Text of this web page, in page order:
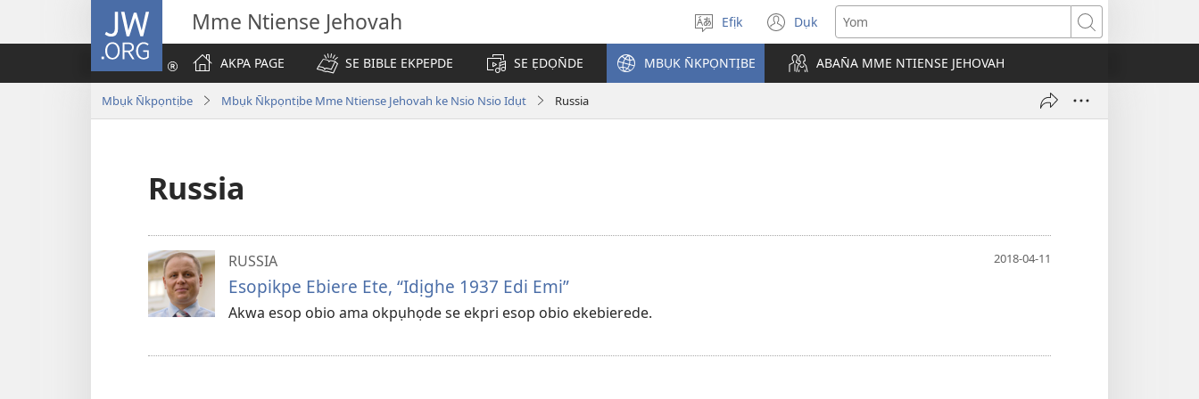
JW.ORG Mme Ntiense Jehovah
Mek
usem
Efịk Dụk
(opens
new
window)
Yom
AKPA PAGE
SE BIBLE EKPEPDE SE ẸDỌN̄DE MBỤK N̄KPỌNTỊBE ABAN̄A MME NTIENSE JEHOVAH
Mbụk N̄kpọntịbe Mbụk N̄kpọntịbe Mme Ntiense Jehovah ke Nsio Nsio Idụt Russia
Russia
2018-04-11
RUSSIA
Esopikpe Ebiere Ete, “Idịghe 1937 Edi Emi”
Akwa esop obio ama okpụhọde se ekpri esop obio ekebierede.